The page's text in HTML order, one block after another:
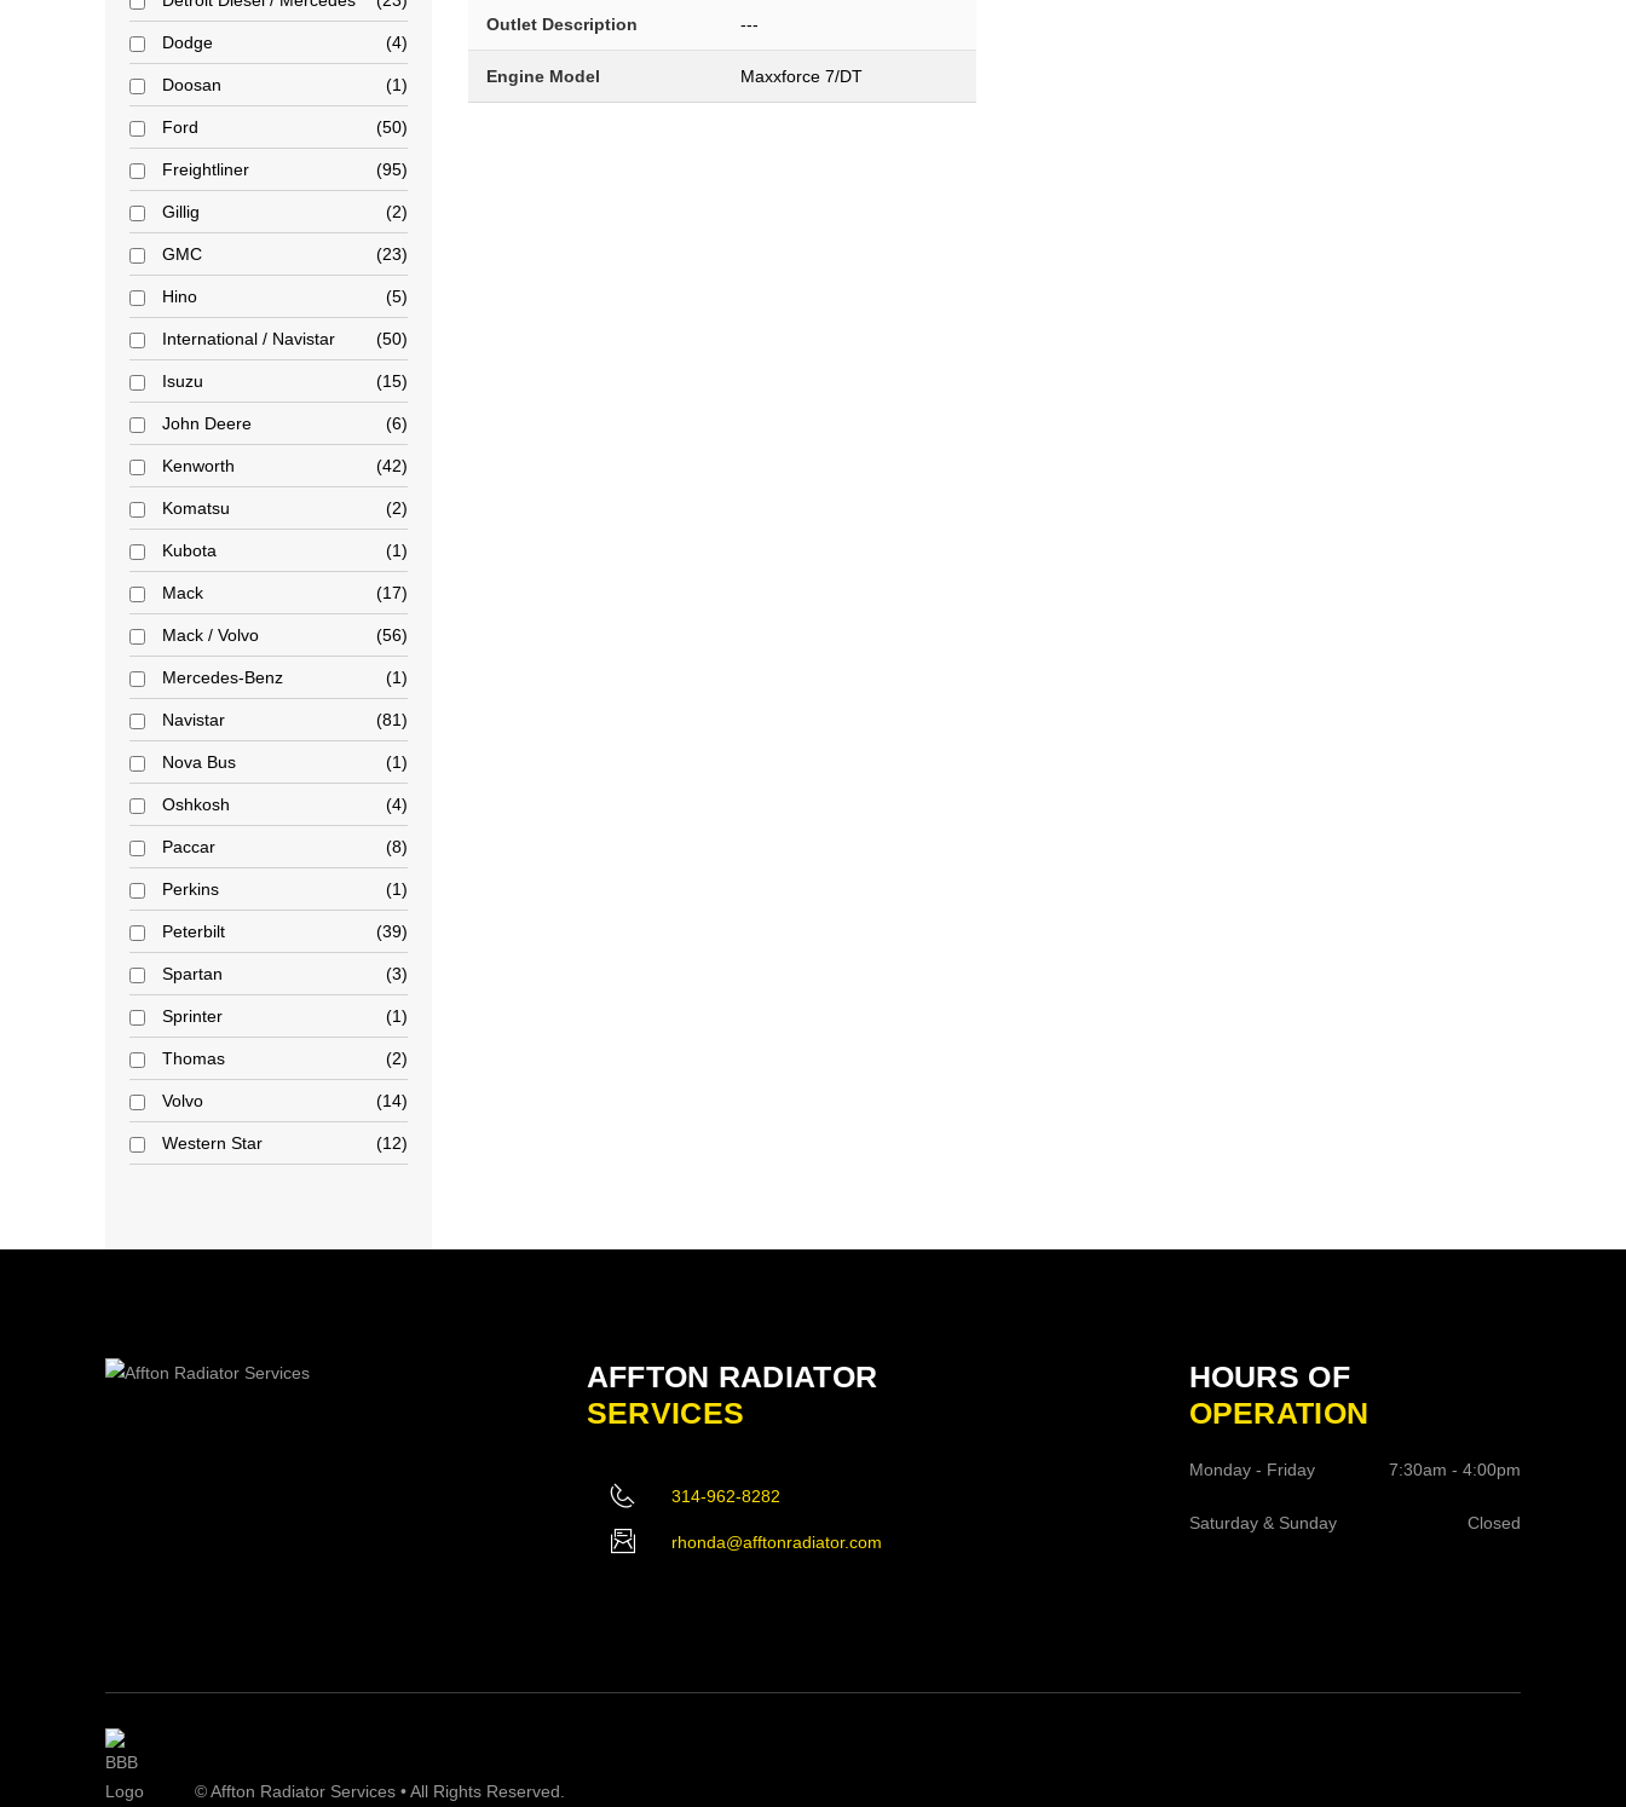
Dodge 4
Doosan 1
Ford 50
Freightliner 95
Gillig 2
GMC 23
Hino 5
International / Navistar 50
Isuzu 15
John Deere 6
Kenworth 42
Komatsu 2
Kubota 1
Mack 17
Mack / Volvo 56
Mercedes-Benz 1
Navistar 81
Nova Bus 1
Oshkosh 4
Paccar 8
Perkins 1
Peterbilt 39
Spartan 3
Sprinter 1
Thomas 2
Volvo 14
Western Star 12
Outlet Description ---
Engine Model Maxxforce 7/DT
AFFTON RADIATOR
SERVICES
314-962-8282
rhonda@afftonradiator.com
HOURS OF
OPERATION
Monday - Friday 7:30am - 4:00pm
Saturday & Sunday Closed
© Affton Radiator Services • All Rights Reserved.